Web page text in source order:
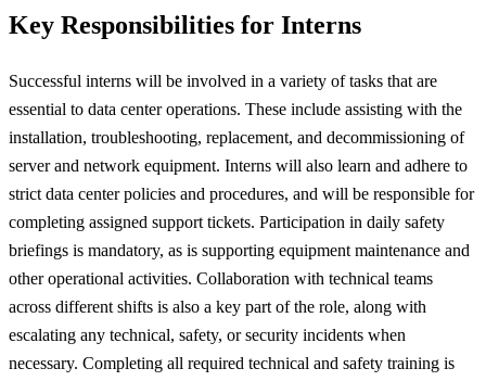
Key Responsibilities for Interns
Successful interns will be involved in a variety of tasks that are
essential to data center operations. These include assisting with the
installation, troubleshooting, replacement, and decommissioning of
server and network equipment. Interns will also learn and adhere to
strict data center policies and procedures, and will be responsible for
completing assigned support tickets. Participation in daily safety
briefings is mandatory, as is supporting equipment maintenance and
other operational activities. Collaboration with technical teams
across different shifts is also a key part of the role, along with
escalating any technical, safety, or security incidents when
necessary. Completing all required technical and safety training is